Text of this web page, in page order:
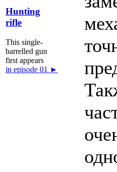
Hunting
rifle
This single-
barrelled gun
first appears
in episode 01 ►